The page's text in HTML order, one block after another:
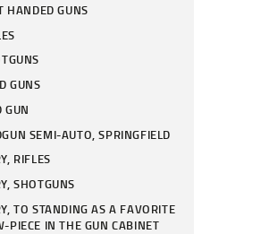
HANDED GUNS
GUNS
GUN
SEMI-AUTO, SPRINGFIELD
RIFLES
SHOTGUNS
TO STANDING AS A FAVORITE
PIECE IN THE GUN CABINET